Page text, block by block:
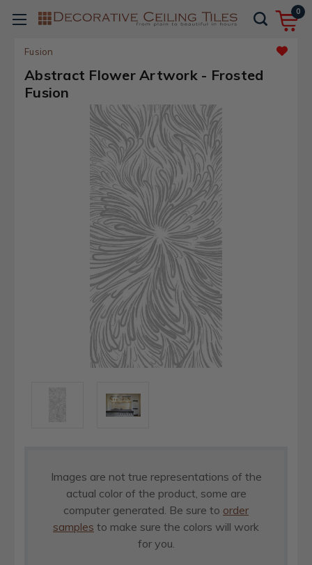
0
Fusion
Abstract Flower Artwork - Frosted
Fusion
Images are not true representations of the
actual color of the product, some are
computer generated. Be sure to order
samples to make sure the colors will work
for you.